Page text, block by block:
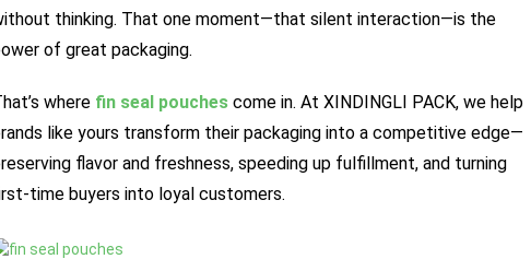
thinking. That one moment—that silent interaction—is the
of great packaging.
where fin seal pouches come in. At XINDINGLI PACK, we help
like yours transform their packaging into a competitive edge—
flavor and freshness, speeding up fulfillment, and turning
time buyers into loyal customers.